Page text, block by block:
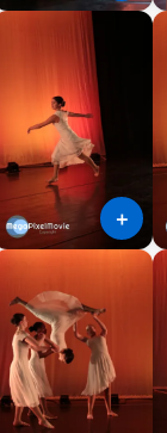
＋